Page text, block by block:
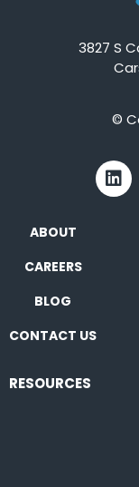
3827 S
©
ABOUT
CAREERS
BLOG
CONTACT US
RESOURCES